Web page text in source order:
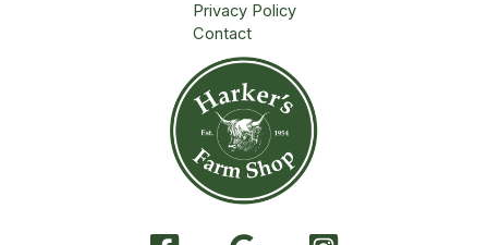
Privacy Policy
Contact